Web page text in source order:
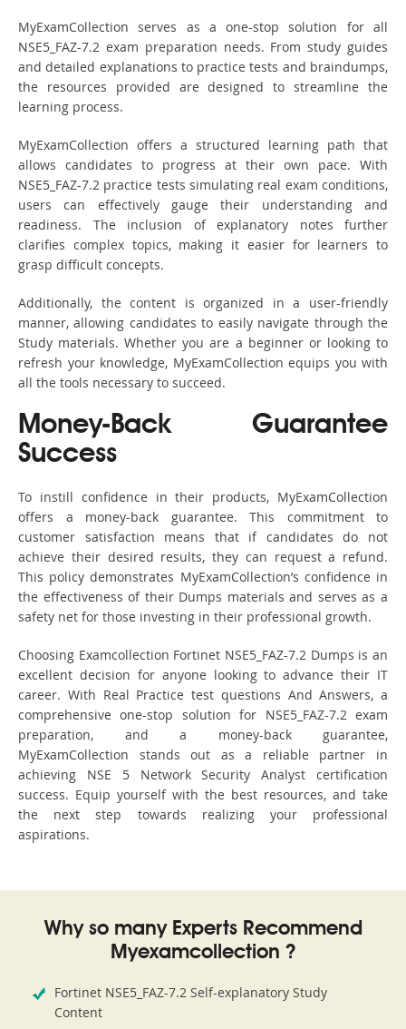
MyExamCollection serves as a one-stop solution for all
NSE5_FAZ-7.2 exam preparation needs. From study guides
and detailed explanations to practice tests and braindumps,
the resources provided are designed to streamline the
learning process.
MyExamCollection offers a structured learning path that
allows candidates to progress at their own pace. With
NSE5_FAZ-7.2 practice tests simulating real exam conditions,
users can effectively gauge their understanding and
readiness. The inclusion of explanatory notes further
clarifies complex topics, making it easier for learners to
grasp difficult concepts.
Additionally, the content is organized in a user-friendly
manner, allowing candidates to easily navigate through the
Study materials. Whether you are a beginner or looking to
refresh your knowledge, MyExamCollection equips you with
all the tools necessary to succeed.
Money-Back Guarantee
Success
To instill confidence in their products, MyExamCollection
offers a money-back guarantee. This commitment to
customer satisfaction means that if candidates do not
achieve their desired results, they can request a refund.
This policy demonstrates MyExamCollection’s confidence in
the effectiveness of their Dumps materials and serves as a
safety net for those investing in their professional growth.
Choosing Examcollection Fortinet NSE5_FAZ-7.2 Dumps is an
excellent decision for anyone looking to advance their IT
career. With Real Practice test questions And Answers, a
comprehensive one-stop solution for NSE5_FAZ-7.2 exam
preparation, and a money-back guarantee,
MyExamCollection stands out as a reliable partner in
achieving NSE 5 Network Security Analyst certification
success. Equip yourself with the best resources, and take
the next step towards realizing your professional
aspirations.
Why so many Experts Recommend
Myexamcollection ?
Fortinet NSE5_FAZ-7.2 Self-explanatory Study
Content